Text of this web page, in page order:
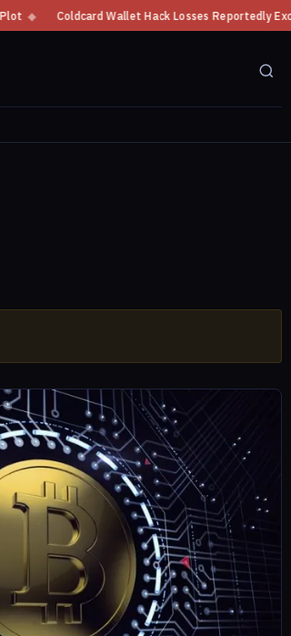
Coldcard Wallet Hack Losses Reportedly Exceed $100